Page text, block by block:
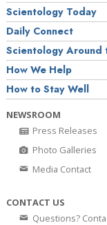
Scientology Today
Daily Connect
Scientology Around
How We Help
How to Stay Well
NEWSROOM
Press Releases
Photo Galleries
Media Contact
CONTACT US
Questions?